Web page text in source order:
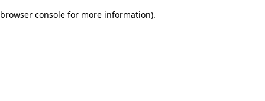
browser console for more information).